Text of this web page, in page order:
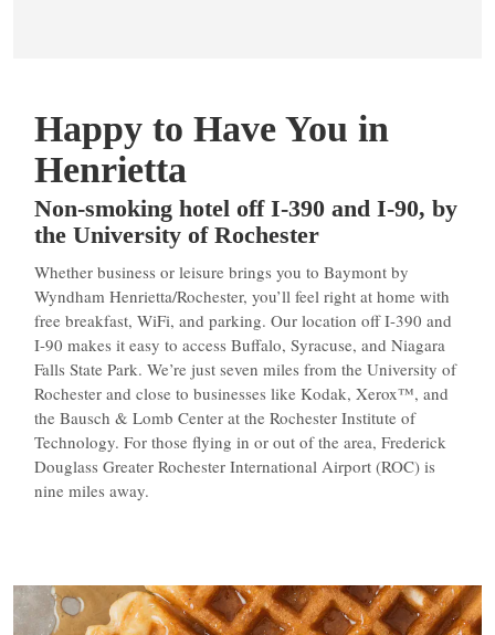
Happy to Have You in
Henrietta
Non-smoking hotel off I-390 and I-90, by
the University of Rochester
Whether business or leisure brings you to Baymont by
Wyndham Henrietta/Rochester, you’ll feel right at home with
free breakfast, WiFi, and parking. Our location off I-390 and
I-90 makes it easy to access Buffalo, Syracuse, and Niagara
Falls State Park. We’re just seven miles from the University of
Rochester and close to businesses like Kodak, Xerox™, and
the Bausch & Lomb Center at the Rochester Institute of
Technology. For those flying in or out of the area, Frederick
Douglass Greater Rochester International Airport (ROC) is
nine miles away.